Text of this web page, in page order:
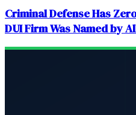
Criminal Defense Has
DUI Firm Was Named by